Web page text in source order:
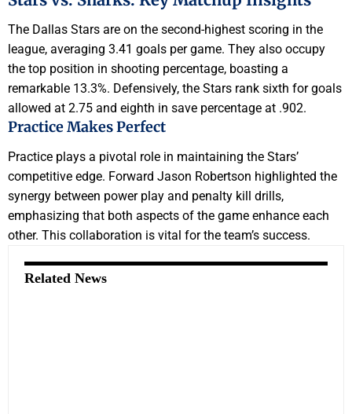
The Dallas Stars are on the second-highest scoring in the
league, averaging 3.41 goals per game. They also occupy
the top position in shooting percentage, boasting a
remarkable 13.3%. Defensively, the Stars rank sixth for goals
allowed at 2.75 and eighth in save percentage at .902.
Practice Makes Perfect
Practice plays a pivotal role in maintaining the Stars’
competitive edge. Forward Jason Robertson highlighted the
synergy between power play and penalty kill drills,
emphasizing that both aspects of the game enhance each
other. This collaboration is vital for the team’s success.
Related News